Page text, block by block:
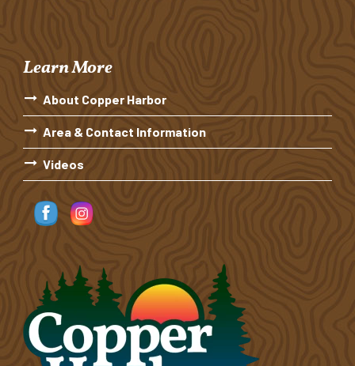
Learn More
About Copper Harbor
Area & Contact Information
Videos